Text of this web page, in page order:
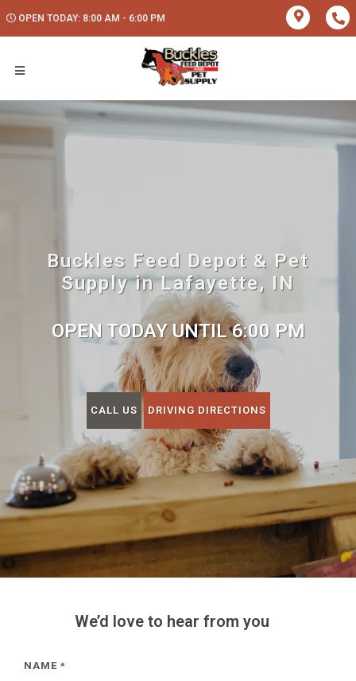
OPEN TODAY: 8:00 AM - 6:00 PM
Buckles Feed Depot & Pet
Supply in Lafayette, IN
OPEN TODAY UNTIL 6:00 PM
CALL US DRIVING DIRECTIONS
We’d love to hear from you
NAME *